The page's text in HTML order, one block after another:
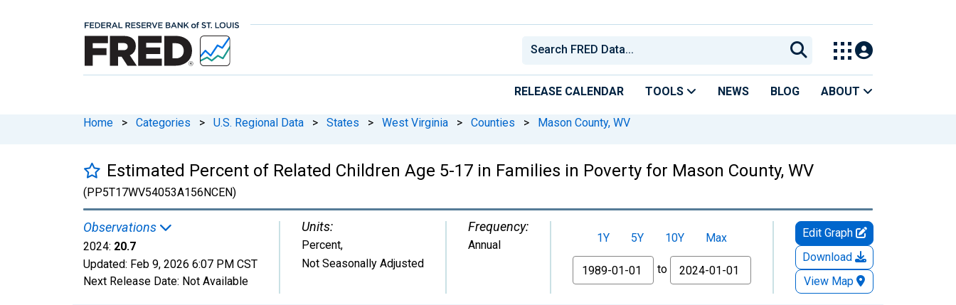
RELEASE CALENDAR TOOLS NEWS BLOG ABOUT
Home > Categories > U.S. Regional Data > States > West Virginia > Counties > Mason County, WV
Estimated Percent of Related Children Age 5-17 in Families in Poverty for Mason County, WV
(PP5T17WV54053A156NCEN)
Observations
2024: 20.7
Updated: Feb 9, 2026 6:07 PM CST
Next Release Date: Not Available
Units:
Percent,
Not Seasonally Adjusted
Frequency:
Annual 1Y 5Y 10Y
Max
From
to
Edit Graph
Download
View Map